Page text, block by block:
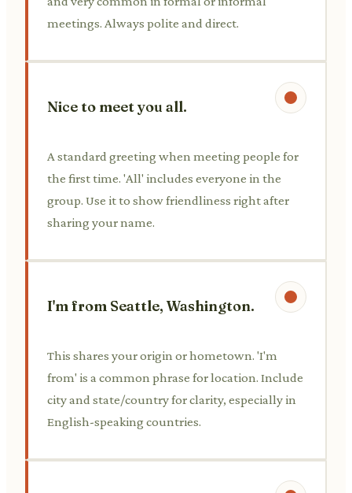
meetings. Always polite and direct.
Nice to meet you all.
A standard greeting when meeting people for
the first time. 'All' includes everyone in the
group. Use it to show friendliness right after
sharing your name.
I'm from Seattle, Washington.
This shares your origin or hometown. 'I'm
from' is a common phrase for location. Include
city and state/country for clarity, especially in
English-speaking countries.